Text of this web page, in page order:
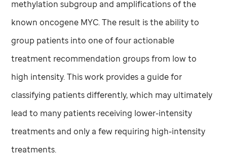
methylation subgroup and amplifications of the
known oncogene MYC. The result is the ability to
group patients into one of four actionable
treatment recommendation groups from low to
high intensity. This work provides a guide for
classifying patients differently, which may ultimately
lead to many patients receiving lower-intensity
treatments and only a few requiring high-intensity
treatments.